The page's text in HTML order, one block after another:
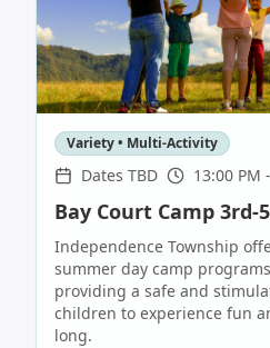
Variety • Multi-Activity
Dates TBD 13:00 PM
Bay Court Camp 3rd-
Independence Township
summer day camp
providing a safe and
children to experience fun
long.